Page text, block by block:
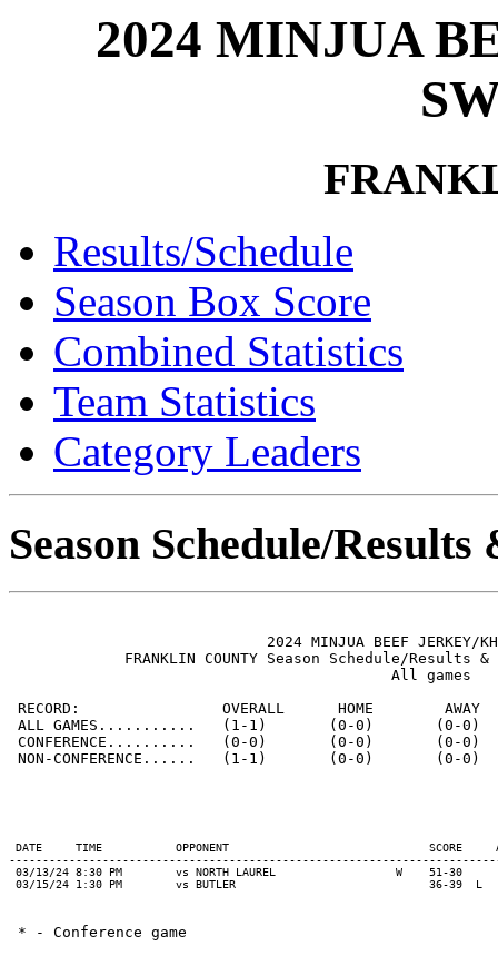
2024 MINJUA
Results/Schedule
Season Box Score
Combined Statistics
Team Statistics
Category Leaders
Season Schedule/
2024 MINJUA BEEF JERKEY/
FRANKLIN COUNTY Season Schedule/Results &
                                           All games
RECORD:                OVERALL      HOME        AWAY
ALL GAMES...........   (1-1)       (0-0)       (0-0)
CONFERENCE..........   (0-0)       (0-0)       (0-
NON-CONFERENCE......   (1-1)       (0-0)       (0-
DATE     TIME           OPPONENT                              SCORE
03/13/24 8:30 PM        vs NORTH LAUREL                  W    51-30       4364
* - Conference game